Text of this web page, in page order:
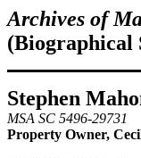
Archives of
(Biographical
Stephen
MSA SC 5496-29731
Property Owner,